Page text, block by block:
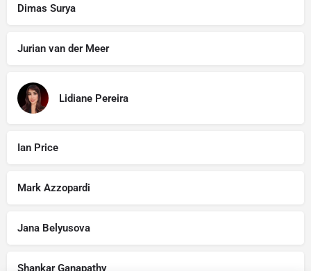
Dimas Surya
Jurian van der Meer
Lidiane Pereira
Ian Price
Mark Azzopardi
Jana Belyusova
Shankar Ganapathy